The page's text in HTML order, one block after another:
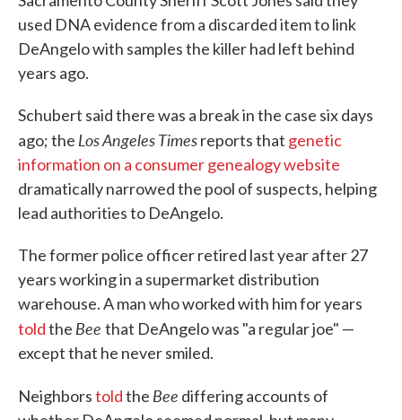
used DNA evidence from a discarded item to link
DeAngelo with samples the killer had left behind
years ago.
Schubert said there was a break in the case six days
ago; the Los Angeles Timesreports that genetic
information on a consumer genealogy website
dramatically narrowed the pool of suspects, helping
lead authorities to DeAngelo.
The former police officer retired last year after 27
years working in a supermarket distribution
warehouse. A man who worked with him for years
toldthe Bee that DeAngelo was "a regular joe" —
except that he never smiled.
Neighborstoldthe Bee differing accounts of